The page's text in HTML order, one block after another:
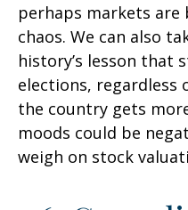
perhaps markets
chaos. We can also
history’s lesson that
elections, regardless
the country gets
moods could be
weigh on stock